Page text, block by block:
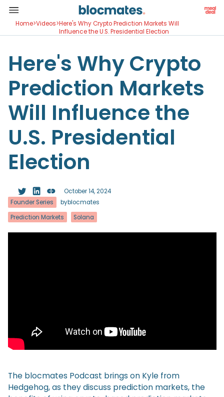
Home>Videos>Here's Why Crypto Prediction Markets Will
Influence the U.S. Presidential Election
Here's Why Crypto
Prediction Markets
Will Influence the
U.S. Presidential
Election
Founder Series byblocmates
October 14, 2024
Prediction Markets Solana
The blocmates Podcast brings on Kyle from
Hedgehog, as they discuss prediction markets, the